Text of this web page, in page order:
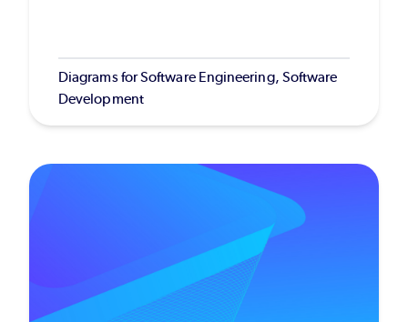
Diagrams for Software Engineering, Software
Development